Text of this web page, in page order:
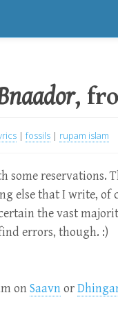
,
|fossils | rupam islam
some reservations.
else that I write, of
the vast
errors, though. :)
onSaavnor